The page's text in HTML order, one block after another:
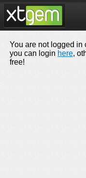
You are not logged in
you can login here,
free!